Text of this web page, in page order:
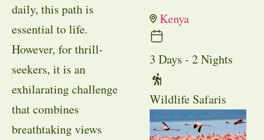
daily, this path is
essential to life.
However, for thrill-
seekers, it is an
exhilarating challenge
that combines
breathtaking views
Kenya
3 Days - 2 Nights
Wildlife Safaris